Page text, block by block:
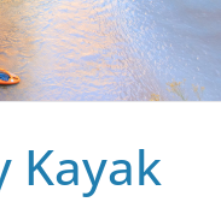
Kayak